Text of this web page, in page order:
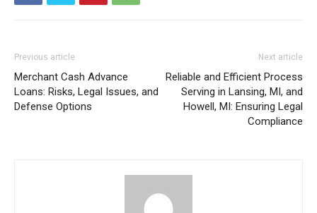
Previous article
Merchant Cash Advance
Loans: Risks, Legal Issues, and
Defense Options
Next article
Reliable and Efficient Process
Serving in Lansing, MI, and
Howell, MI: Ensuring Legal
Compliance